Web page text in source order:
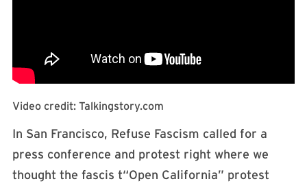
Video credit: Talkingstory.com
In San Francisco, Refuse Fascism called for a
press conference and protest right where we
thought the fascis t“Open California” protest